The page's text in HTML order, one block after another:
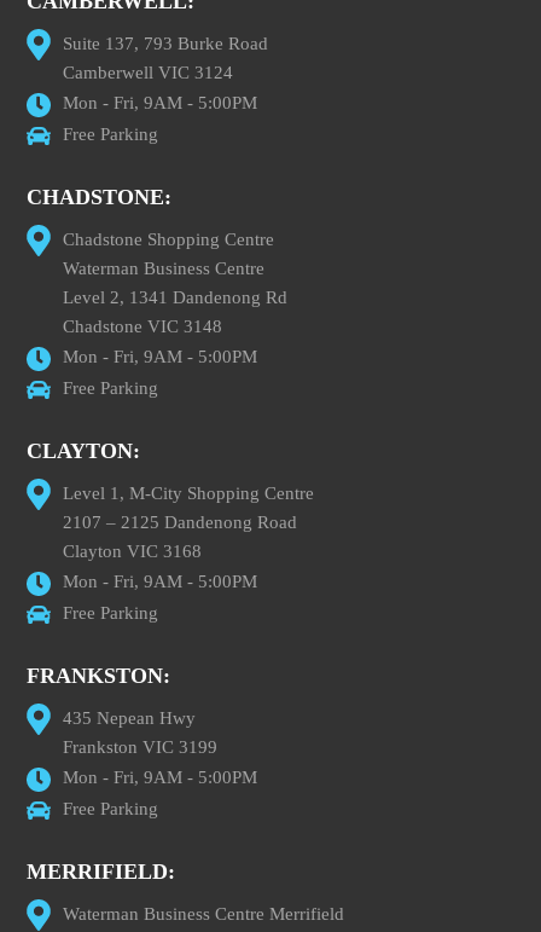
Suite 137, 793 Burke Road
Camberwell VIC 3124
Mon - Fri, 9AM - 5:00PM
Free Parking
CHADSTONE:
Chadstone Shopping Centre
Waterman Business Centre
Level 2, 1341 Dandenong Rd
Chadstone VIC 3148
Mon - Fri, 9AM - 5:00PM
Free Parking
CLAYTON:
Level 1, M-City Shopping Centre
2107 – 2125 Dandenong Road
Clayton VIC 3168
Mon - Fri, 9AM - 5:00PM
Free Parking
FRANKSTON:
435 Nepean Hwy
Frankston VIC 3199
Mon - Fri, 9AM - 5:00PM
Free Parking
MERRIFIELD:
Waterman Business Centre Merrifield